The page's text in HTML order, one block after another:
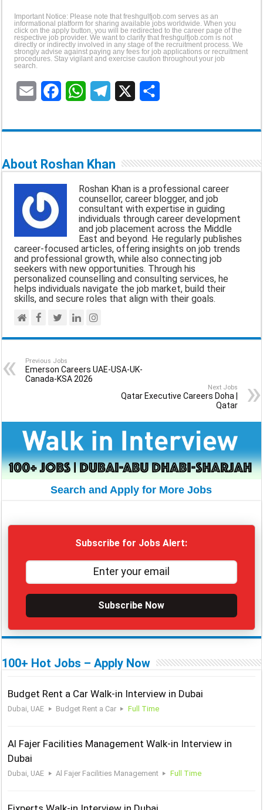
Important Notice: Please note that freshgulfjob.com serves as an
informational platform for sharing available jobs worldwide. When you
click on the apply button, you will be redirected to the career page of the
respective job provider. We want to clarify that freshgulfjob.com is not
directly or indirectly involved in any stage of the recruitment process. We
strongly advise against paying any fees for job applications or recruitment
procedures. Stay vigilant and exercise caution throughout your job
search.
a
l
c
b
W
a
s
A
p
p
l
g
r
a
m
a
e
About Roshan Khan
Roshan Khan is a professional career
counsellor, career blogger, and job
consultant with expertise in guiding
individuals through career development
and job placement across the Middle
East and beyond. He regularly publishes
career-focused articles, offering insights on job trends
and professional growth, while also connecting job
seekers with new opportunities. Through his
personalized counselling and consulting services, he
helps individuals navigate the job market, build their
skills, and secure roles that align with their goals.
Previous Jobs
Emerson Careers UAE-USA-UK-
Canada-KSA 2026
Next Jobs
Qatar Executive Careers Doha |
Qatar
Search and Apply for More Jobs
Subscribe for Jobs Alert:
Subscribe Now
100+ Hot Jobs – Apply Now
Budget Rent a Car Walk-in Interview in Dubai
Dubai, UAE Budget Rent a Car Full Time
Al Fajer Facilities Management Walk-in Interview in
Dubai
Dubai, UAE Al Fajer Facilities Management Full Time